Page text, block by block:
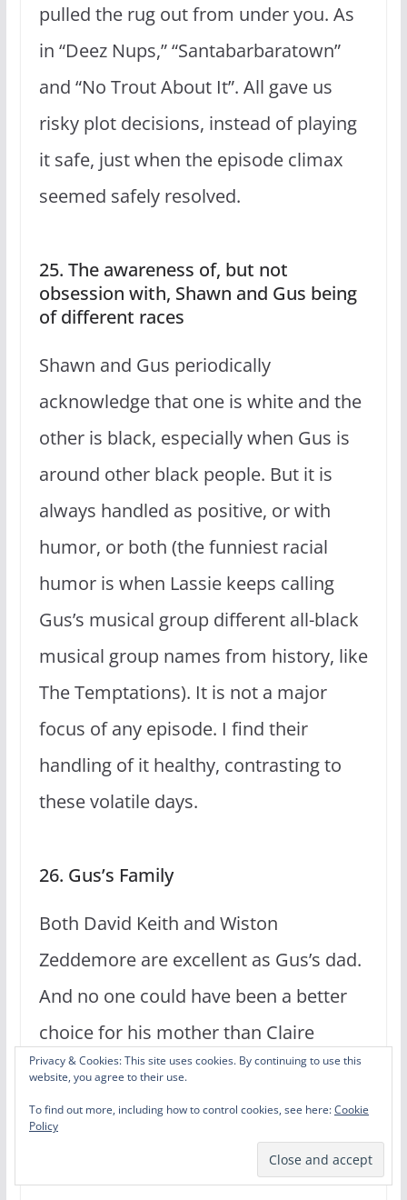
pulled the rug out from under you. As
in “Deez Nups,” “Santabarbaratown”
and “No Trout About It”. All gave us
risky plot decisions, instead of playing
it safe, just when the episode climax
seemed safely resolved.
25. The awareness of, but not
obsession with, Shawn and Gus being
of different races
Shawn and Gus periodically
acknowledge that one is white and the
other is black, especially when Gus is
around other black people. But it is
always handled as positive, or with
humor, or both (the funniest racial
humor is when Lassie keeps calling
Gus’s musical group different all-black
musical group names from history, like
The Temptations). It is not a major
focus of any episode. I find their
handling of it healthy, contrasting to
these volatile days.
26. Gus’s Family
Both David Keith and Wiston
Zeddemore are excellent as Gus’s dad.
And no one could have been a better
choice for his mother than Claire
Huxtable. Even Gus’s sister is a
welcomed addition to a couple of
episodes.
Privacy & Cookies: This site uses cookies. By continuing to use this
website, you agree to their use.
To find out more, including how to control cookies, see here:Cookie
Policy